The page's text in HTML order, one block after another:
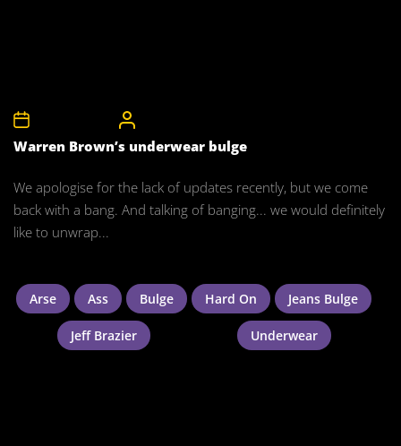
Warren Brown’s underwear bulge
We apologise for the lack of updates recently, but we come
back with a bang. And talking of banging... we would definitely
like to unwrap...
Arse Ass Bulge Hard On Jeans Bulge
Jeff Brazier Underwear